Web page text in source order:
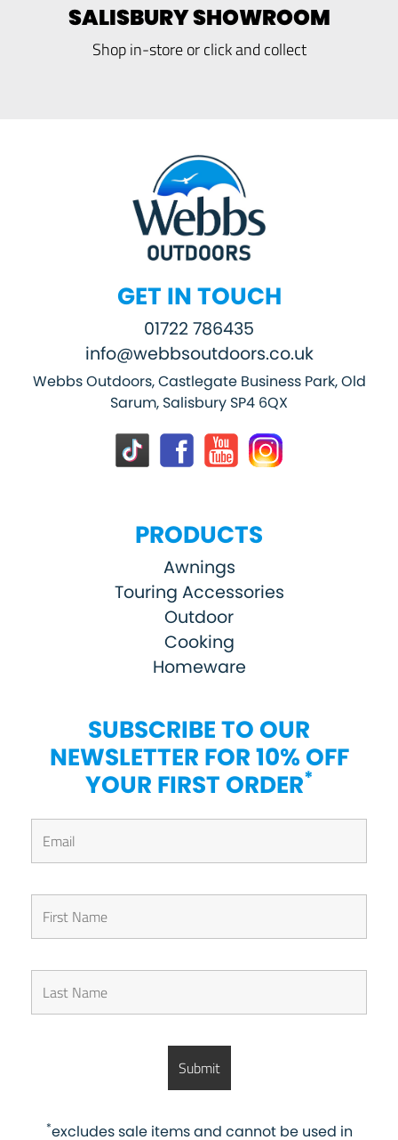
SALISBURY SHOWROOM
Shop in-store or click and collect
GET IN TOUCH
01722 786435
info@webbsoutdoors.co.uk
Webbs Outdoors, Castlegate Business Park, Old
Sarum, Salisbury SP4 6QX
PRODUCTS
Awnings
Touring Accessories
Outdoor
Cooking
Homeware
SUBSCRIBE TO OUR
NEWSLETTER FOR 10% OFF
YOUR FIRST ORDER*
*excludes sale items and cannot be used in